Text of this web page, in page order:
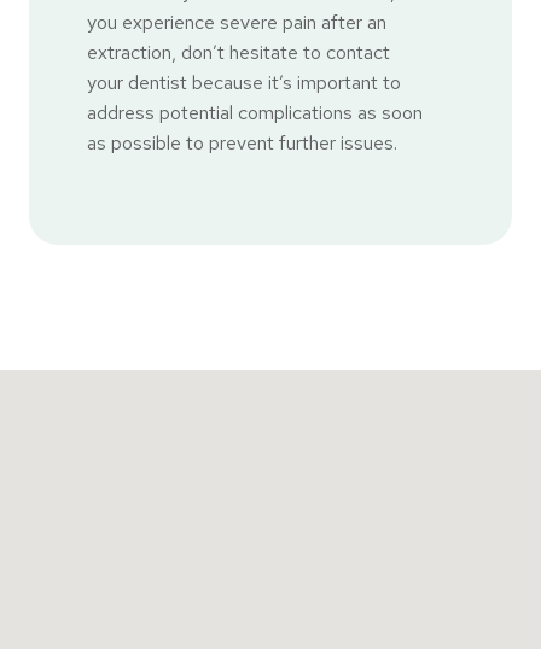
you experience severe pain after an
extraction, don’t hesitate to contact
your dentist because it’s important to
address potential complications as soon
as possible to prevent further issues.